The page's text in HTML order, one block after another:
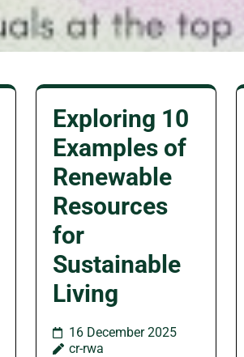
Exploring 10
Examples of
Renewable
Resources
for
Sustainable
Living
16 December 2025
cr-rwa